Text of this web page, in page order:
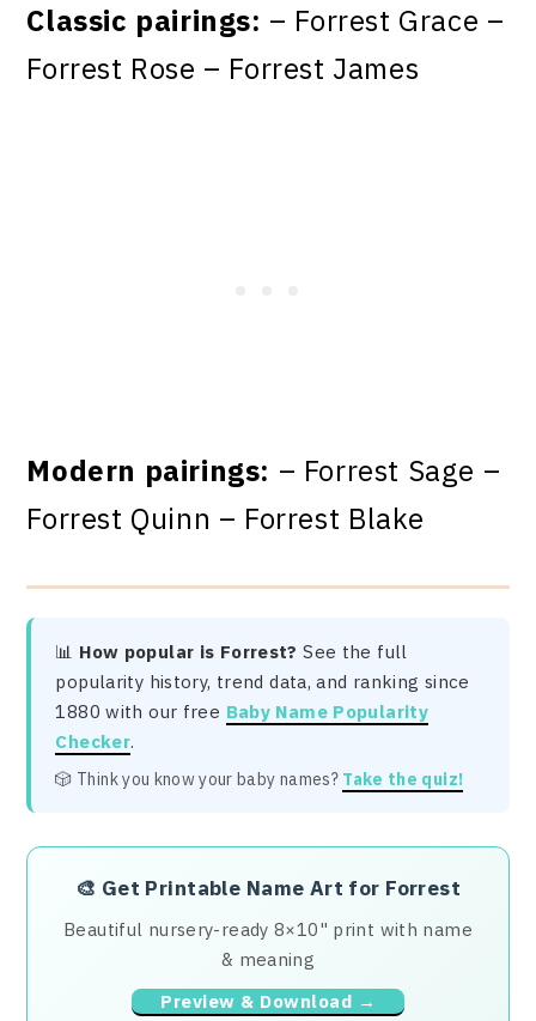
Classic pairings: – Forrest Grace –
Forrest Rose – Forrest James
Modern pairings: – Forrest Sage –
Forrest Quinn – Forrest Blake
📊 How popular is Forrest? See the full
popularity history, trend data, and ranking since
1880 with our free Baby Name Popularity
Checker.
🎲 Think you know your baby names? Take the quiz!
🎨 Get Printable Name Art for Forrest
Beautiful nursery-ready 8×10" print with name
& meaning
Preview & Download →